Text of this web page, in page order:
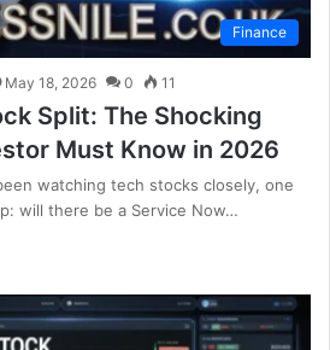
Finance
May 18, 2026 0 11
Split: The Shocking
Must Know in 2026
watching tech stocks closely, one
will there be a Service Now…